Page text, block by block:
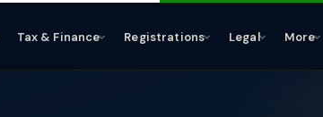
Tax & Finance Registrations Legal More